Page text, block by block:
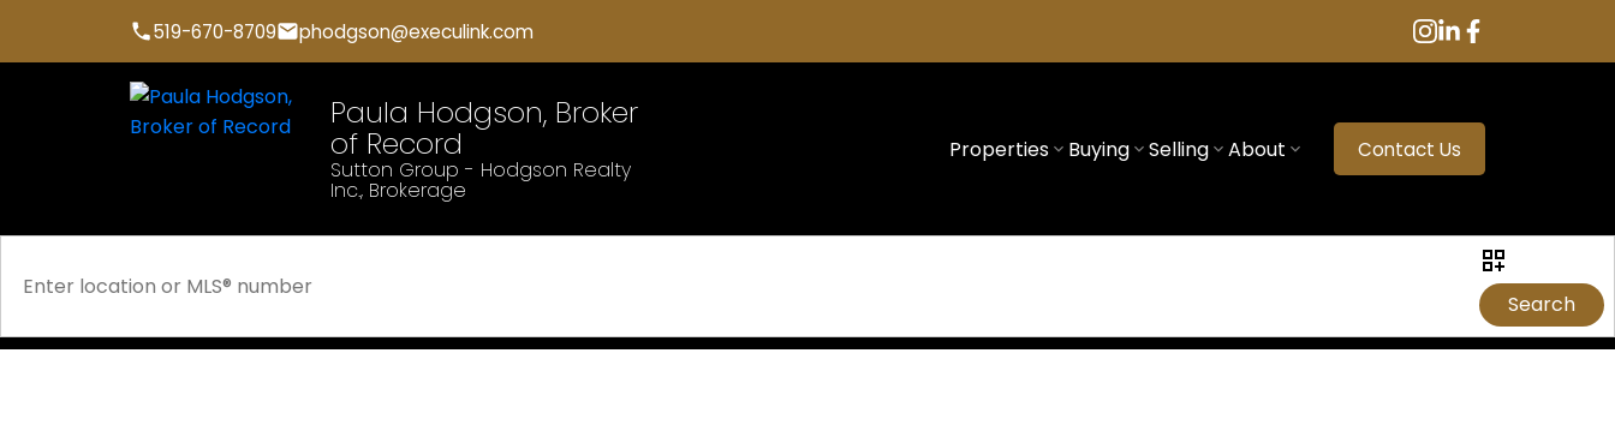
519-670-8709 phodgson@execulink.com
Paula Hodgson, Broker
of Record
Sutton Group - Hodgson Realty
Inc., Brokerage
Properties Buying Selling About Contact Us
Search